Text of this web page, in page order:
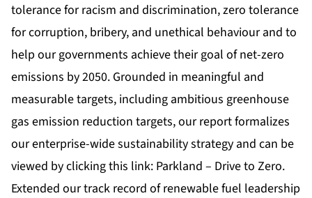
tolerance for racism and discrimination, zero tolerance
for corruption, bribery, and unethical behaviour and to
help our governments achieve their goal of net-zero
emissions by 2050. Grounded in meaningful and
measurable targets, including ambitious greenhouse
gas emission reduction targets, our report formalizes
our enterprise-wide sustainability strategy and can be
viewed by clicking this link: Parkland – Drive to Zero.
Extended our track record of renewable fuel leadership